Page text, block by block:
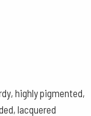
highly pigmented,
lacquered